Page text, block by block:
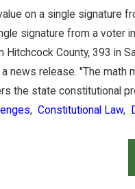
on a single signature
signature from a voter
County, 393 in
a news release. "The math
the state constitutional
,Constitutional Law,